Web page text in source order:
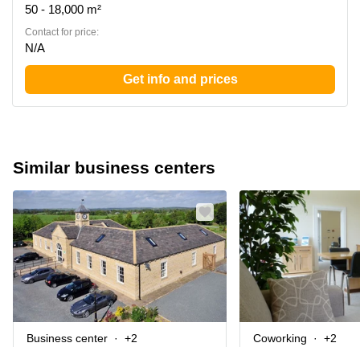
50 - 18,000 m²
Contact for price:
N/A
Get info and prices
Similar business centers
Business center +2 Coworking +2